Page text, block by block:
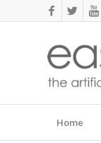
Home